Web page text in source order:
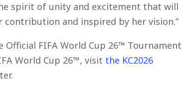
spirit of unity and excitement that will
and inspired by her vision.”
FIFA World Cup 26™ Tournament
World Cup 26™, visit the KC2026